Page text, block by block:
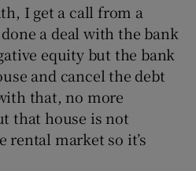
I get a call from a
a deal with the bank
equity but the bank
and cancel the debt
that, no more
that house is not
rental market so it’s